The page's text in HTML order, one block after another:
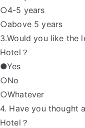
○4-5 years
○above 5 years
3.Would you like the
Hotel？
●Yes
○No
○Whatever
4. Have you thought
Hotel？